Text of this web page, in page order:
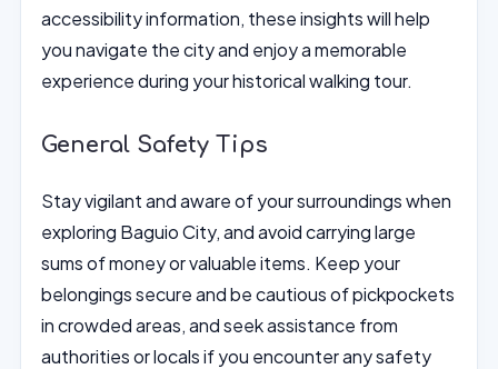
accessibility information, these insights will help
you navigate the city and enjoy a memorable
experience during your historical walking tour.
General Safety Tips
Stay vigilant and aware of your surroundings when
exploring Baguio City, and avoid carrying large
sums of money or valuable items. Keep your
belongings secure and be cautious of pickpockets
in crowded areas, and seek assistance from
authorities or locals if you encounter any safety